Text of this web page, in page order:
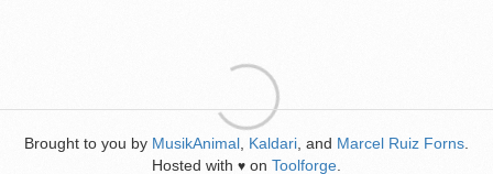
Brought to you by MusikAnimal Kaldari , and Marcel Ruiz Forns
Hosted with ♥ on Toolforge